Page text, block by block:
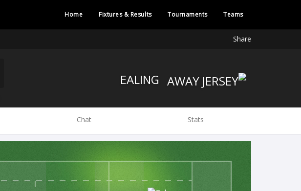
Home Fixtures & Results Tournaments Teams
Share
Chat Stats